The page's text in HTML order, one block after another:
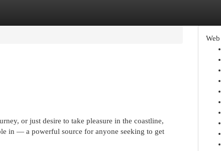
or just desire to take pleasure in the coastline,
in — a powerful source for anyone seeking to get